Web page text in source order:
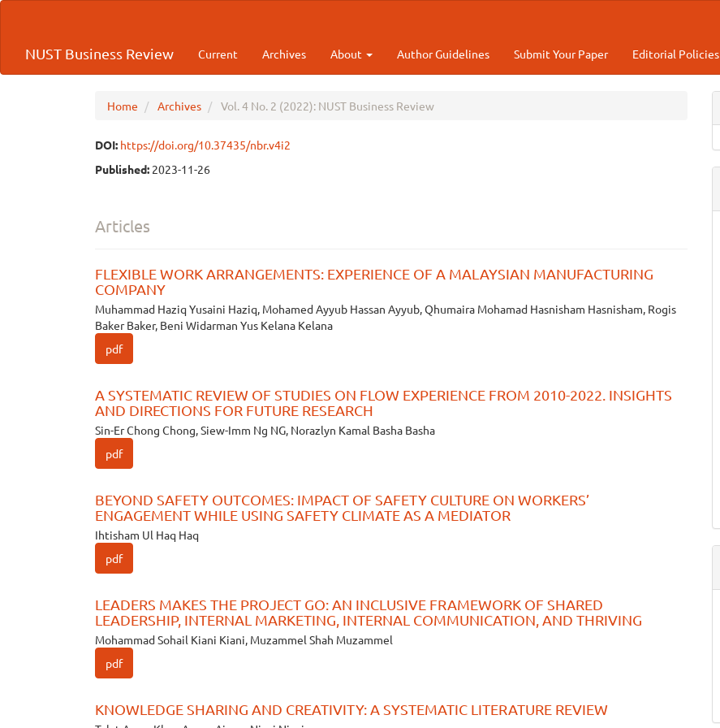
Quick
content
NUST Business Review Current Archives About Author Guidelines Submit Your Paper Editorial Policies
Home Archives Vol. 4 No. 2 (2022): NUST Business Review
DOI: https://doi.org/10.37435/nbr.v4i2
Published: 2023-11-26
Articles
FLEXIBLE WORK ARRANGEMENTS: EXPERIENCE OF A MALAYSIAN MANUFACTURING
COMPANY
Muhammad Haziq Yusaini Haziq, Mohamed Ayyub Hassan Ayyub, Qhumaira Mohamad Hasnisham Hasnisham, Rogis
Baker Baker, Beni Widarman Yus Kelana Kelana
pdf
A SYSTEMATIC REVIEW OF STUDIES ON FLOW EXPERIENCE FROM 2010-2022. INSIGHTS
AND DIRECTIONS FOR FUTURE RESEARCH
Sin-Er Chong Chong, Siew-Imm Ng NG, Norazlyn Kamal Basha Basha
pdf
BEYOND SAFETY OUTCOMES: IMPACT OF SAFETY CULTURE ON WORKERS’
ENGAGEMENT WHILE USING SAFETY CLIMATE AS A MEDIATOR
Ihtisham Ul Haq Haq
pdf
LEADERS MAKES THE PROJECT GO: AN INCLUSIVE FRAMEWORK OF SHARED
LEADERSHIP, INTERNAL MARKETING, INTERNAL COMMUNICATION, AND THRIVING
Mohammad Sohail Kiani Kiani, Muzammel Shah Muzammel
pdf
KNOWLEDGE SHARING AND CREATIVITY: A SYSTEMATIC LITERATURE REVIEW